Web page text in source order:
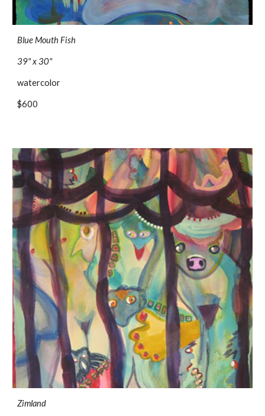
Blue Mouth Fish
39" x 30"
watercolor
$600
Zimland